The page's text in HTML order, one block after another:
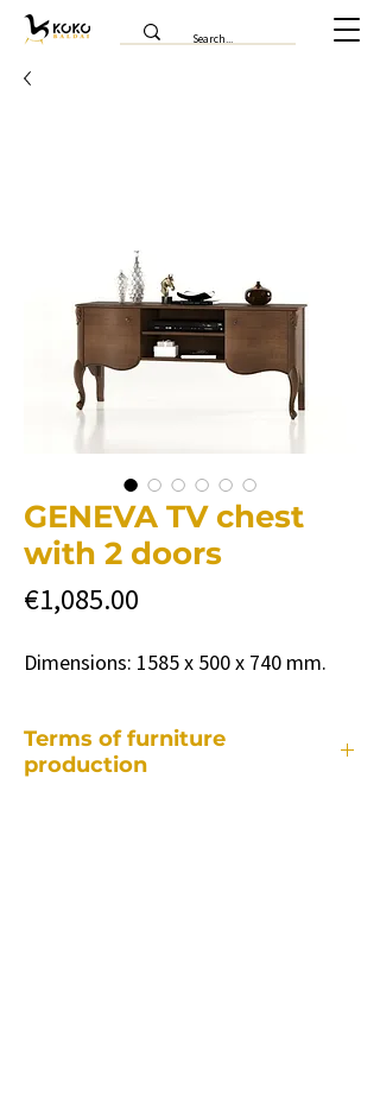
GENEVA TV chest
with 2 doors
€1,085.00
Dimensions: 1585 x 500 x 740 mm.
Terms of furniture
production